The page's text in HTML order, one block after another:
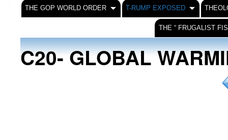
THE GOP WORLD ORDER T-RUMP EXPOSED
THE “ FRUGALIST
C20- GLOBAL